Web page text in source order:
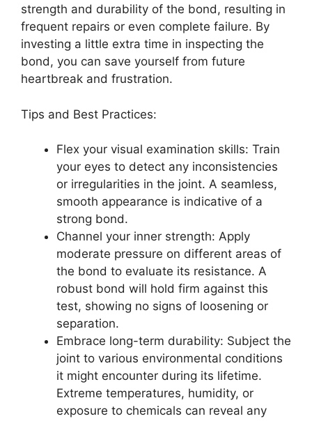
strength and durability of the bond, resulting in
frequent repairs or even complete failure. By
investing a little extra time in inspecting the
bond, you can save yourself from future
heartbreak and frustration.
Tips and Best Practices:
Flex your visual examination skills: Train
your eyes to detect any inconsistencies
or irregularities in the joint. A seamless,
smooth appearance is indicative of a
strong bond.
Channel your inner strength: Apply
moderate pressure on different areas of
the bond to evaluate its resistance. A
robust bond will hold firm against this
test, showing no signs of loosening or
separation.
Embrace long-term durability: Subject the
joint to various environmental conditions
it might encounter during its lifetime.
Extreme temperatures, humidity, or
exposure to chemicals can reveal any